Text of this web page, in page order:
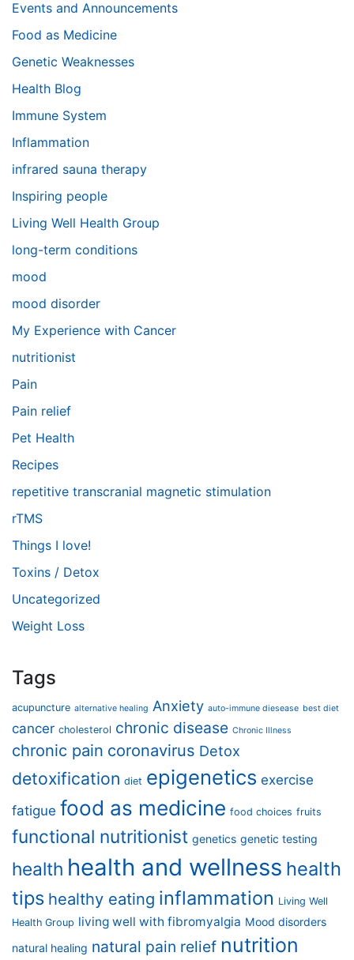
Events and Announcements
Food as Medicine
Genetic Weaknesses
Health Blog
Immune System
Inflammation
infrared sauna therapy
Inspiring people
Living Well Health Group
long-term conditions
mood
mood disorder
My Experience with Cancer
nutritionist
Pain
Pain relief
Pet Health
Recipes
repetitive transcranial magnetic stimulation
rTMS
Things I love!
Toxins / Detox
Uncategorized
Weight Loss
Tags
acupuncture alternative healing Anxiety auto-immune diesease best diet
cancer cholesterol chronic disease Chronic Illness
chronic pain coronavirus Detox
detoxification diet epigenetics exercise
fatigue food as medicine food choices fruits
functional nutritionist genetics genetic testing
health health and wellness health
tips healthy eating inflammation Living Well
Health Group living well with fibromyalgia Mood disorders
natural healing natural pain relief nutrition